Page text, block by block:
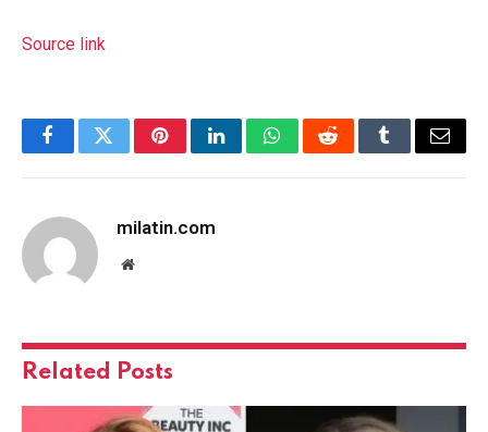
Source link
FacebookTwitterPinterestLinkedInWhatsAppRedditTumblrEmail
milatin.com
Website
Related Posts